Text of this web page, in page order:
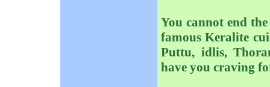
You cannot end
famous Keralite
Puttu, idlis,
have you craving